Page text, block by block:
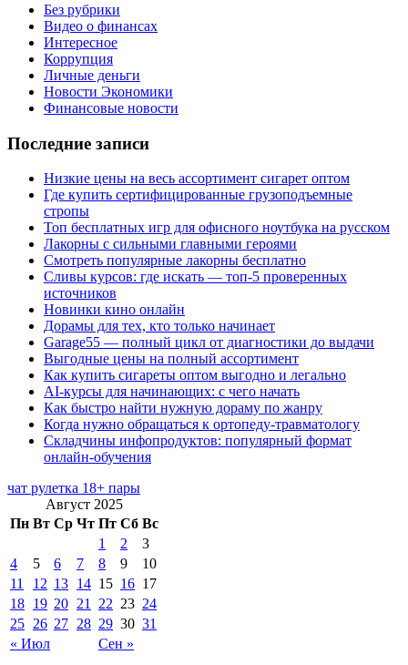
Без рубрики
Видео о финансах
Интересное
Коррупция
Личные деньги
Новости Экономики
Финансовые новости
Последние записи
Низкие цены на весь ассортимент сигарет оптом
Где купить сертифицированные грузоподъемные
стропы
Топ бесплатных игр для офисного ноутбука на русском
Лакорны с сильными главными героями
Смотреть популярные лакорны бесплатно
Сливы курсов: где искать — топ-5 проверенных
источников
Новинки кино онлайн
Дорамы для тех, кто только начинает
Garage55 — полный цикл от диагностики до выдачи
Выгодные цены на полный ассортимент
Как купить сигареты оптом выгодно и легально
AI-курсы для начинающих: с чего начать
Как быстро найти нужную дораму по жанру
Когда нужно обращаться к ортопеду-травматологу
Складчины инфопродуктов: популярный формат
онлайн-обучения
чат рулетка 18+ пары
Август 2025
Пн Вт Ср Чт Пт Сб Вс
« Июл Сен »
1 2
3
4
5 6 7 8 9
10
11
12 13 14 15 16 17
18 19 20 21 22 23 24
25 26 27 28 29 30 31